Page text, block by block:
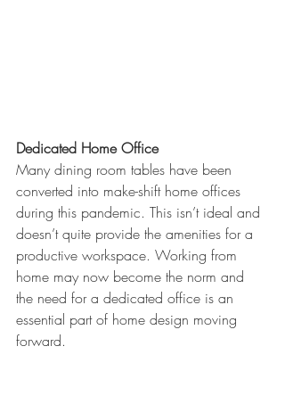
Dedicated Home Office
Many dining room tables have been
converted into make-shift home offices
during this pandemic. This isn’t ideal and
doesn’t quite provide the amenities for a
productive workspace. Working from
home may now become the norm and
the need for a dedicated office is an
essential part of home design moving
forward.